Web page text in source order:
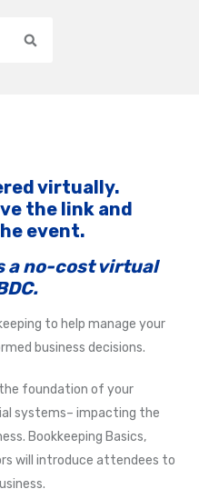
virtually.
the link and
event.
a no-cost virtual
to help manage your
business decisions.
foundation of your
systems– impacting the
Bookkeeping Basics,
will introduce attendees to